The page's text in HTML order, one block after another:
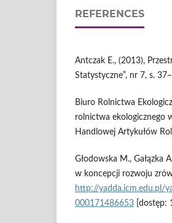
REFERENCES
Antczak E., (2013),
Statystyczne”, nr 7, s.
Biuro Rolnictwa
rolnictwa ekologicznego
Handlowej Artykułów
Głodowska M., Gałązka
w koncepcji rozwoju
http://yadda.icm.edu.pl/
000171486653 [dostęp: